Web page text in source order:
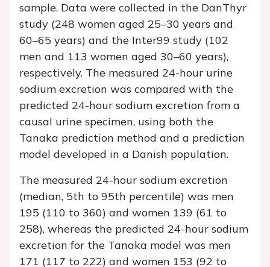
sample. Data were collected in the DanThyr
study (248 women aged 25–30 years and
60–65 years) and the Inter99 study (102
men and 113 women aged 30–60 years),
respectively. The measured 24-hour urine
sodium excretion was compared with the
predicted 24-hour sodium excretion from a
causal urine specimen, using both the
Tanaka prediction method and a prediction
model developed in a Danish population.
The measured 24-hour sodium excretion
(median, 5th to 95th percentile) was men
195 (110 to 360) and women 139 (61 to
258), whereas the predicted 24-hour sodium
excretion for the Tanaka model was men
171 (117 to 222) and women 153 (92 to